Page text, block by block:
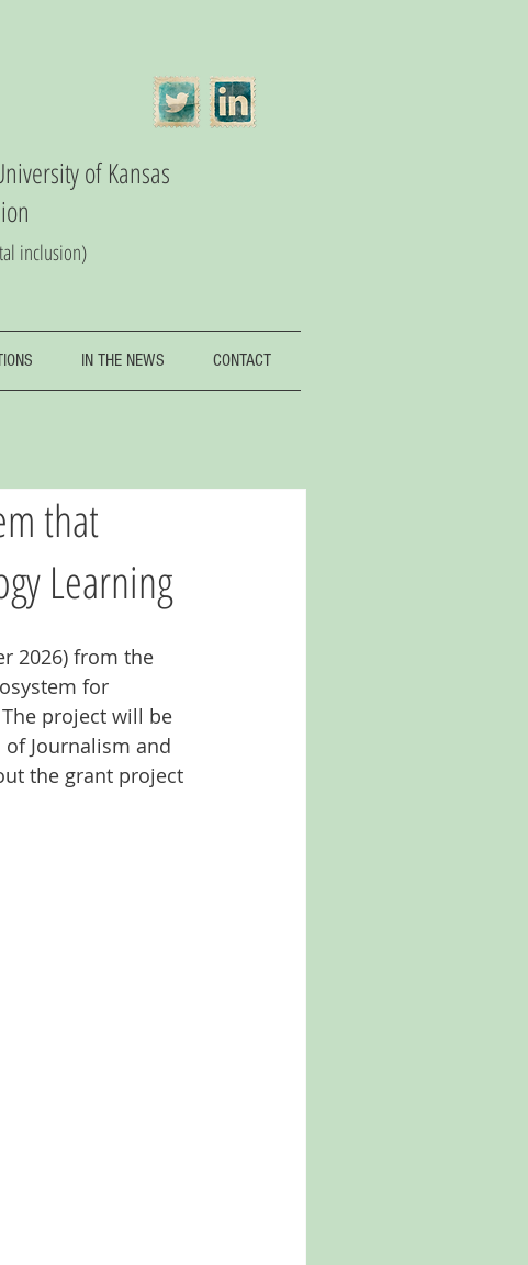
of Kansas
n
inclusion)
IN THE NEWS CONTACT
that
Learning
2026) from the
for
project will be
Journalism and
the grant project